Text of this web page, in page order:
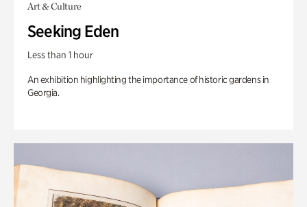
Art & Culture
Seeking Eden
Less than 1 hour
An exhibition highlighting the importance of historic gardens in
Georgia.